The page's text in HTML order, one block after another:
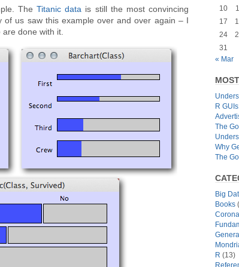
TheTitanic data is still the most convincing
of us saw this example over and over again – I
done with it.
10
17
24
31
« Mar
R
The
Why
The
Big
Books
Corona
R (13)